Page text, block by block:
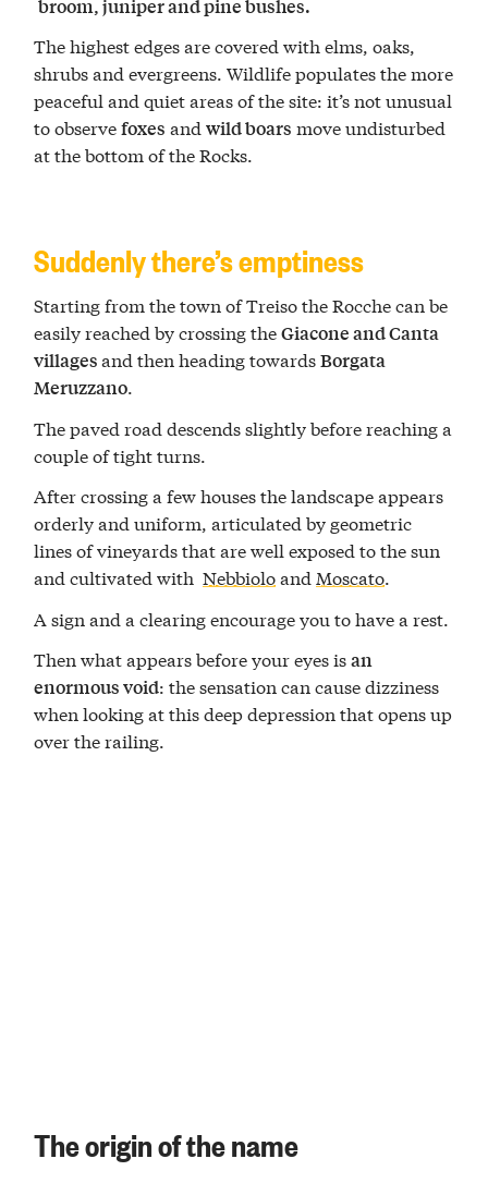
broom, juniper and pine bushes.
The highest edges are covered with elms, oaks,
shrubs and evergreens. Wildlife populates the more
peaceful and quiet areas of the site: it’s not unusual
to observefoxes andwild boars move undisturbed
at the bottom of the Rocks.
Suddenly there’s emptiness
Starting from the town of Treiso the Rocche can be
easily reached by crossing theGiacone and Canta
villagesand then heading towardsBorgata
Meruzzano.
The paved road descends slightly before reaching a
couple of tight turns.
After crossing a few houses the landscape appears
orderly and uniform, articulated by geometric
lines of vineyards that are well exposed to the sun
and cultivated withNebbioloand Moscato.
A sign and a clearing encourage you to have a rest.
Then what appears before your eyes isan
enormous void: the sensation can cause dizziness
when looking at this deep depression that opens up
over the railing.
The origin of the name